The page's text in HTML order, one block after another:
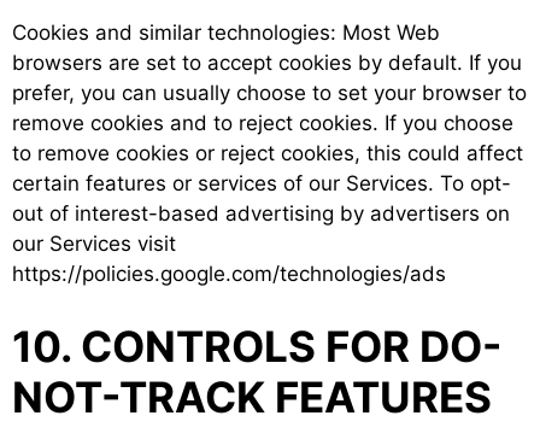
Cookies and similar technologies: Most Web
browsers are set to accept cookies by default. If you
prefer, you can usually choose to set your browser to
remove cookies and to reject cookies. If you choose
to remove cookies or reject cookies, this could affect
certain features or services of our Services. To opt-
out of interest-based advertising by advertisers on
our Services visit
https://policies.google.com/technologies/ads
10. CONTROLS FOR DO-
NOT-TRACK FEATURES